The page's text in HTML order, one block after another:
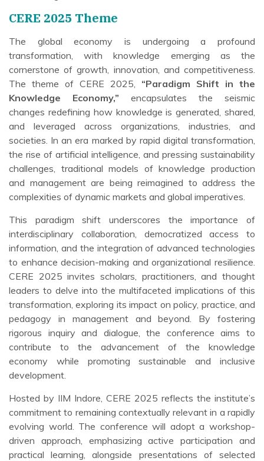
CERE 2025 Theme
The global economy is undergoing a profound
transformation, with knowledge emerging as the
cornerstone of growth, innovation, and competitiveness.
The theme of CERE 2025, “Paradigm Shift in the
Knowledge Economy,” encapsulates the seismic
changes redefining how knowledge is generated, shared,
and leveraged across organizations, industries, and
societies. In an era marked by rapid digital transformation,
the rise of artificial intelligence, and pressing sustainability
challenges, traditional models of knowledge production
and management are being reimagined to address the
complexities of dynamic markets and global imperatives.
This paradigm shift underscores the importance of
interdisciplinary collaboration, democratized access to
information, and the integration of advanced technologies
to enhance decision-making and organizational resilience.
CERE 2025 invites scholars, practitioners, and thought
leaders to delve into the multifaceted implications of this
transformation, exploring its impact on policy, practice, and
pedagogy in management and beyond. By fostering
rigorous inquiry and dialogue, the conference aims to
contribute to the advancement of the knowledge
economy while promoting sustainable and inclusive
development.
Hosted by IIM Indore, CERE 2025 reflects the institute’s
commitment to remaining contextually relevant in a rapidly
evolving world. The conference will adopt a workshop-
driven approach, emphasizing active participation and
practical learning, alongside presentations of selected